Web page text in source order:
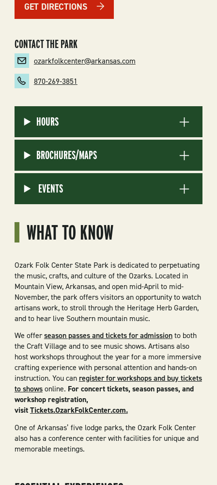
WHAT TO KNOW
Ozark Folk Center State Park is dedicated to perpetuating
the music, crafts, and culture of the Ozarks. Located in
Mountain View, Arkansas, and open mid-April to mid-
November, the park offers visitors an opportunity to watch
artisans work, to stroll through the Heritage Herb Garden,
and to hear live Southern mountain music.
We offerseason passes and tickets for admissionto both
the Craft Village and to see music shows. Artisans also
host workshops throughout the year for a more immersive
crafting experience with personal attention and hands-on
instruction. You can register for workshops and buy tickets
to showsonline. For concert tickets, season passes, and
workshop registration,
visitTickets.OzarkFolkCenter.com.
One of Arkansas’ five lodge parks, the Ozark Folk Center
also has a conference center with facilities for unique and
memorable meetings.
GET DIRECTIONS
CONTACT THE PARK
ozarkfolkcenter@arkansas.com
870-269-3851
HOURS
BROCHURES/MAPS
EVENTS